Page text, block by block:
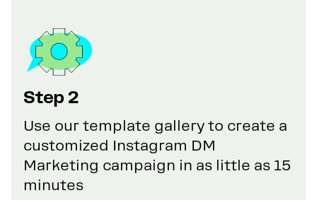
Step 2
Use our template gallery to create a
customized Instagram DM
Marketing campaign in as little as 15
minutes